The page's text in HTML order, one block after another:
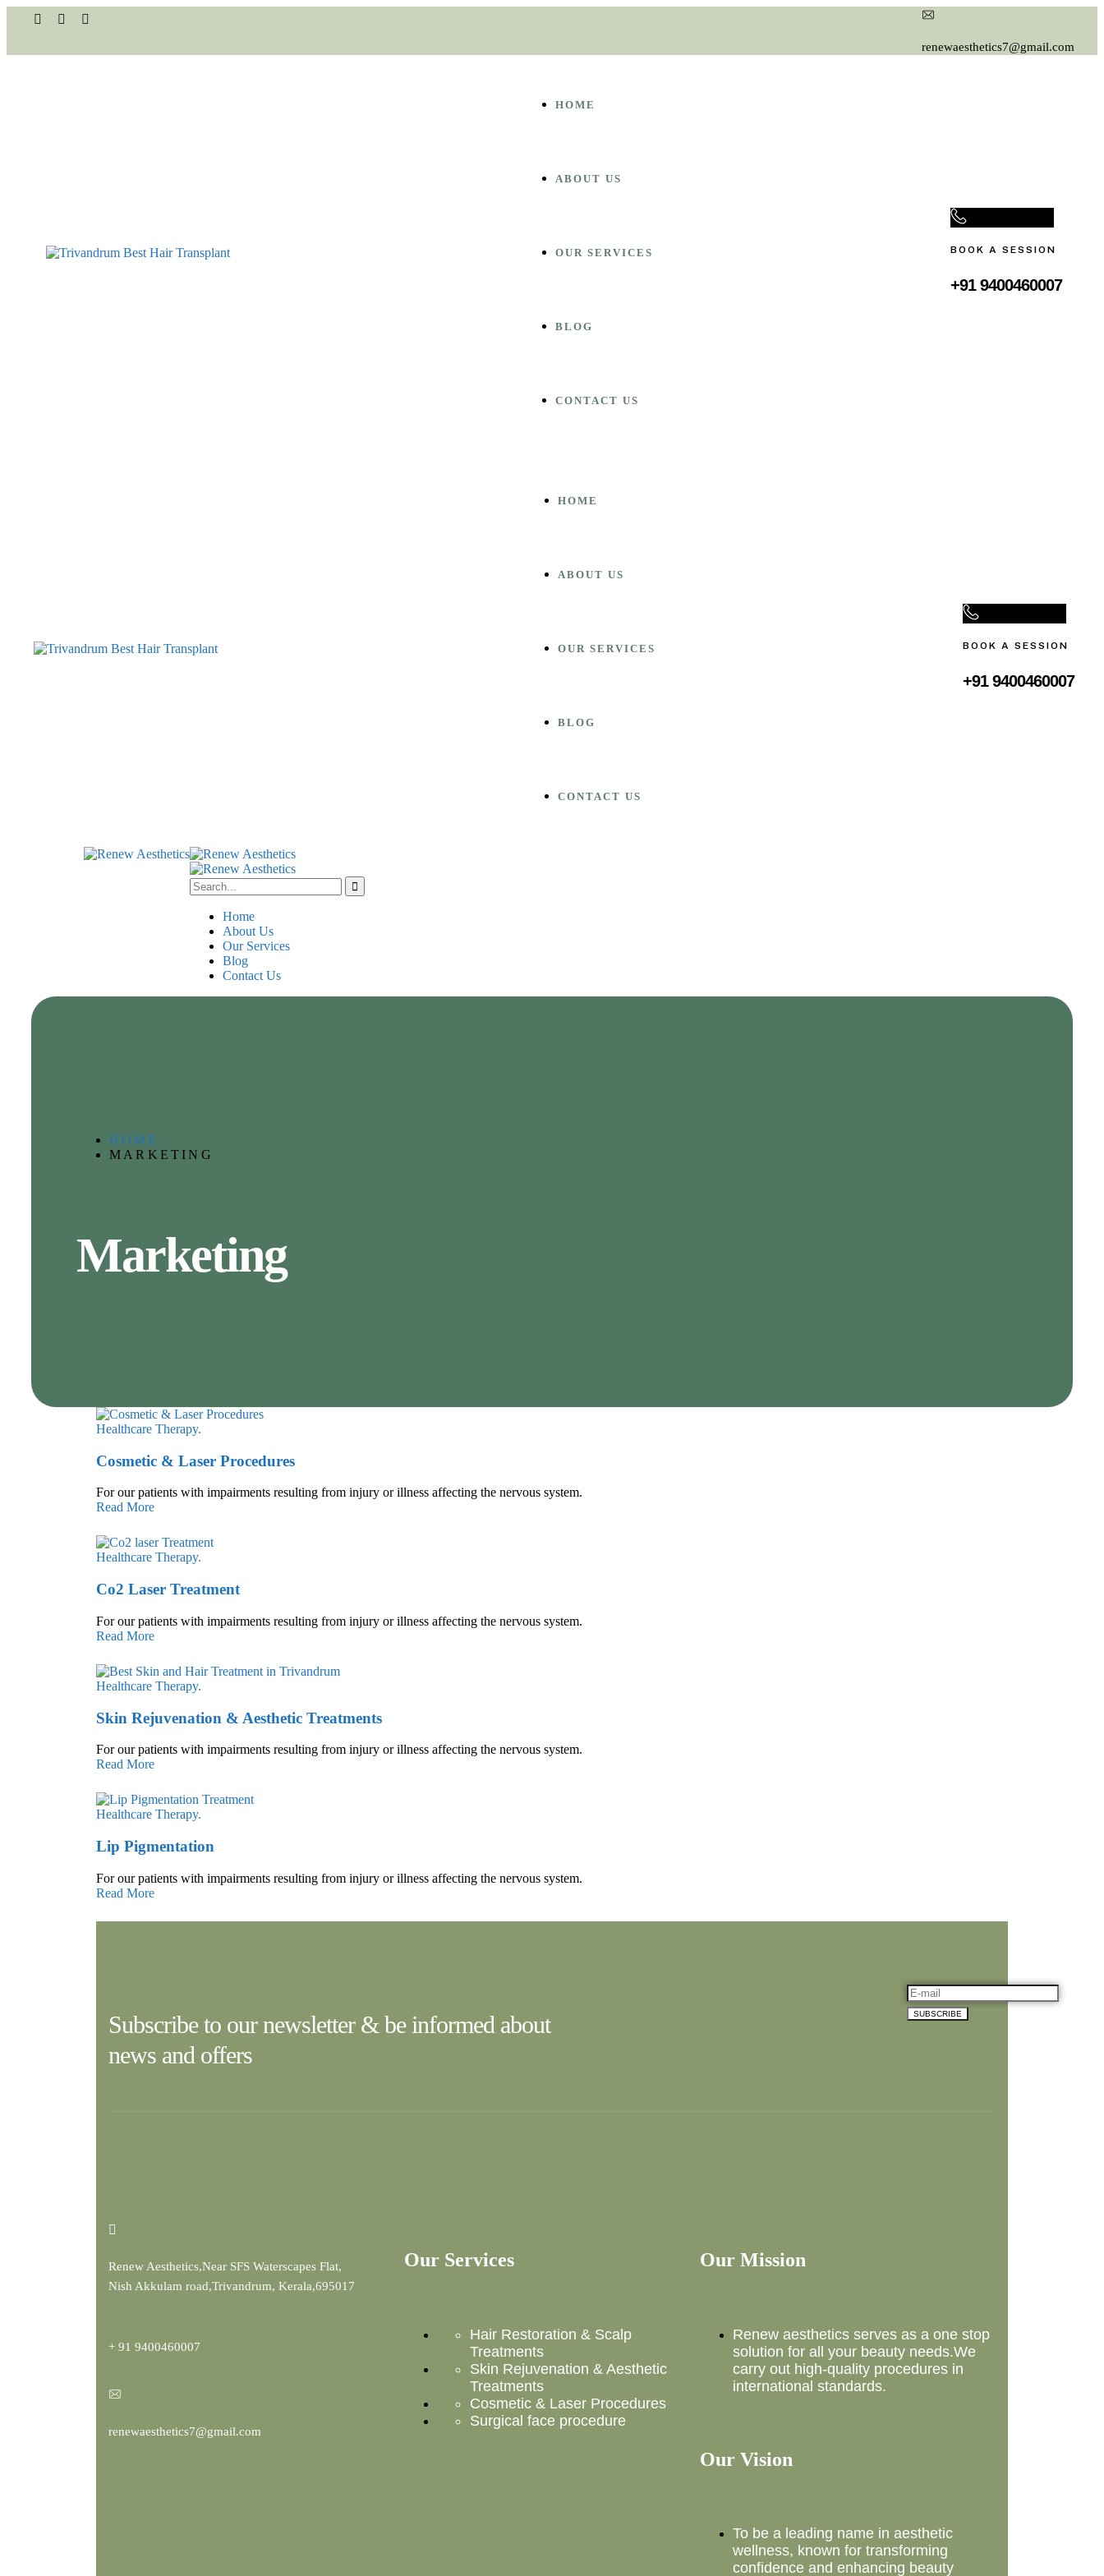
renewaesthetics7@gmail.com
HOME
ABOUT US
OUR SERVICES
BLOG
CONTACT US
BOOK A SESSION
+91 9400460007‬
HOME
ABOUT US
OUR SERVICES
BLOG
CONTACT US
BOOK A SESSION
+91 9400460007‬
Home
About Us
Our Services
Blog
Contact Us
HOME .
MARKETING
Marketing
Healthcare Therapy.
Cosmetic & Laser Procedures
For our patients with impairments resulting from injury or illness affecting the nervous system.
Read More
Healthcare Therapy.
Co2 Laser Treatment
For our patients with impairments resulting from injury or illness affecting the nervous system.
Read More
Healthcare Therapy.
Skin Rejuvenation & Aesthetic Treatments
For our patients with impairments resulting from injury or illness affecting the nervous system.
Read More
Healthcare Therapy.
Lip Pigmentation
For our patients with impairments resulting from injury or illness affecting the nervous system.
Read More
Subscribe to our newsletter & be informed about
news and offers
Renew Aesthetics,Near SFS Waterscapes Flat,
Nish Akkulam road,Trivandrum, Kerala,695017
+ 91 9400460007
renewaesthetics7@gmail.com
Our Services
Hair Restoration & Scalp
Treatments
Skin Rejuvenation & Aesthetic
Treatments
Cosmetic & Laser Procedures
Surgical face procedure
Our Mission
Renew aesthetics serves as a one stop
solution for all your beauty needs.We
carry out high-quality procedures in
international standards.
Our Vision
To be a leading name in aesthetic
wellness, known for transforming
confidence and enhancing beauty